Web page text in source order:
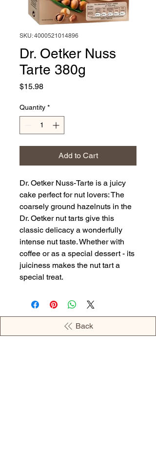
SKU: 4000521014896
Dr. Oetker Nuss
Tarte 380g
$15.98Price
Quantity *
Add to Cart
Dr. Oetker Nuss-Tarte is a juicy
cake perfect for nut lovers: The
coarsely ground hazelnuts in the
Dr. Oetker nut tarts give this
classic delicacy a wonderfully
intense nut taste. Whether with
coffee or as a special dessert - its
juiciness makes the nut tart a
special treat.
Back